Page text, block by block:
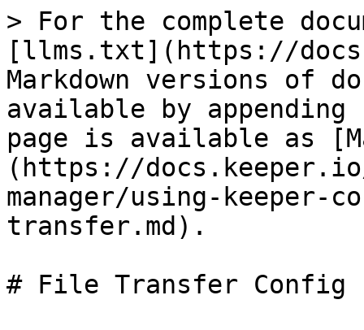
> For the complete
[llms.txt](https://
Markdown versions of
available by
page is available as
(https://
manager/using-keeper-
transfer.md).
# File Transfer Config